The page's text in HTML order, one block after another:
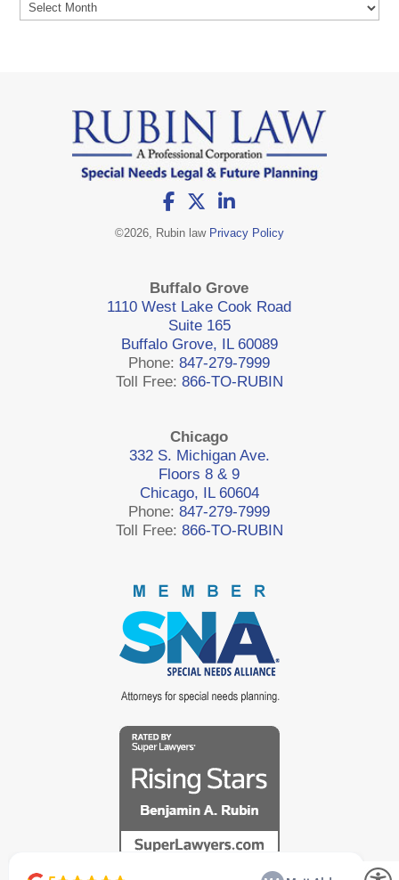
Archives
©2026, Rubin law Privacy Policy
Buffalo Grove
1110 West Lake Cook Road
Suite 165
Buffalo Grove, IL 60089
Phone:847-279-7999
Toll Free: 866-TO-RUBIN
Chicago
332 S. Michigan Ave.
Floors 8 & 9
Chicago, IL 60604
Phone:847-279-7999
Toll Free: 866-TO-RUBIN